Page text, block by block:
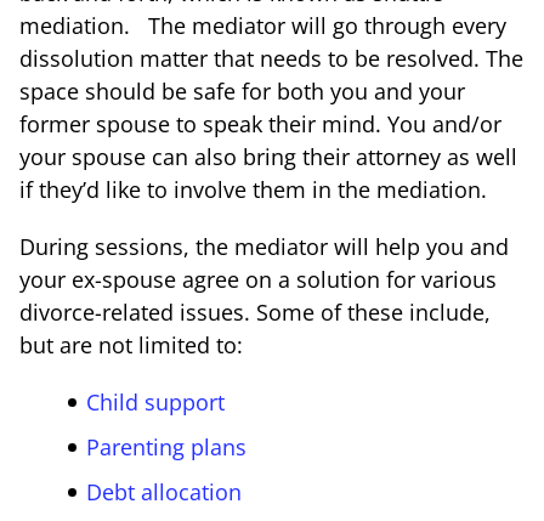
mediation. The mediator will go through every
dissolution matter that needs to be resolved. The
space should be safe for both you and your
former spouse to speak their mind. You and/or
your spouse can also bring their attorney as well
if they’d like to involve them in the mediation.
During sessions, the mediator will help you and
your ex-spouse agree on a solution for various
divorce-related issues. Some of these include,
but are not limited to:
Child support
Parenting plans
Debt allocation